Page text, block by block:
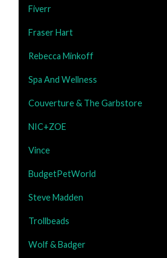
Fiverr
Fraser Hart
Rebecca Minkoff
Spa And Wellness
Couverture & The Garbstore
NIC+ZOE
Vince
BudgetPetWorld
Steve Madden
Trollbeads
Wolf & Badger